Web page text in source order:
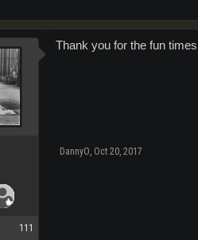
111
Thank you for the fun
DannyO, Oct 20, 2017